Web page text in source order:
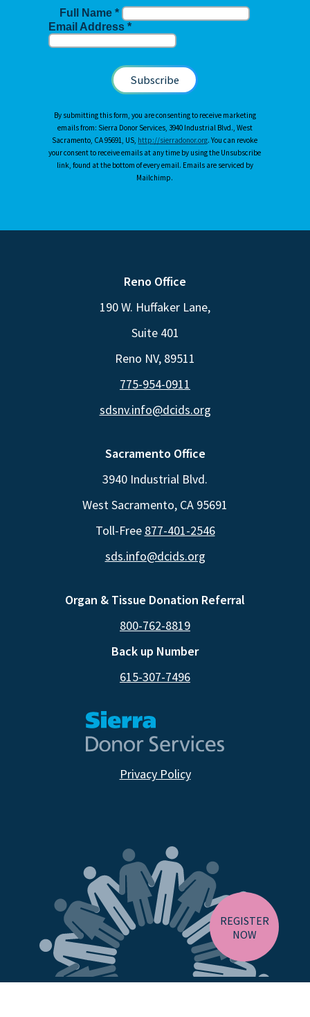
REGISTER
NOW
BIRTH TISSUE
Full Name*
Email Address *
By submitting this form, you are consenting to receive marketing
emails from: Sierra Donor Services, 3940 Industrial Blvd., West
Sacramento, CA 95691, US, http://sierradonor.org. You can revoke
your consent to receive emails at any time by using the Unsubscribe
link, found at the bottom of every email. Emails are serviced by
Mailchimp.
Privacy Policy
Organ & Tissue Donation Referral
800-762-8819
Back up Number
615-307-7496
Sacramento Office
3940 Industrial Blvd.
West Sacramento, CA 95691
Toll-Free 877-401-2546
sds.info@dcids.org
Reno Office
190 W. Huffaker Lane,
Suite 401
Reno NV, 89511
775-954-0911
sdsnv.info@dcids.org